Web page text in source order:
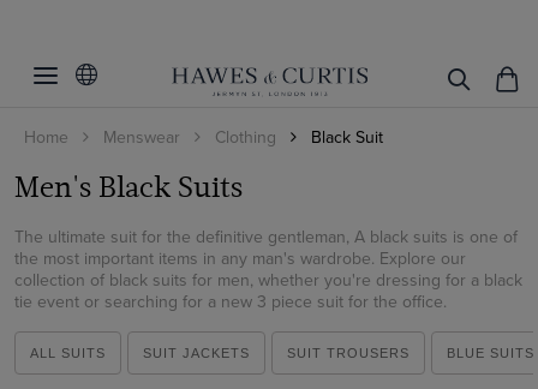
Home Menswear Clothing Black Suit
Men's Black Suits
The ultimate suit for the definitive gentleman, A black suits is one of
the most important items in any man's wardrobe. Explore our
collection of black suits for men, whether you're dressing for a black
tie event or searching for a new 3 piece suit for the office.
ALL SUITS SUIT JACKETS SUIT TROUSERS BLUE SUITS
Classic Fit
Tailored Fit
Plain
Material
Italian Wool
Wool
ViewProducts